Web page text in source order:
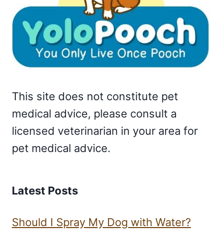
This site does not constitute pet
medical advice, please consult a
licensed veterinarian in your area for
pet medical advice.
Latest Posts
Should I Spray My Dog with Water?